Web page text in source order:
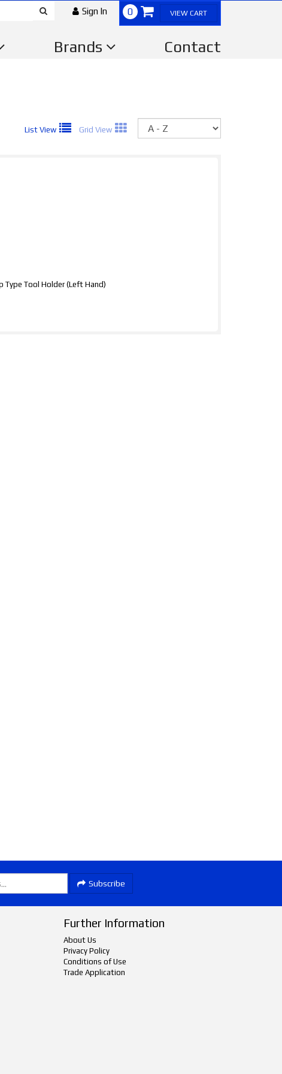
0 VIEW CART
Sign In
Brands Contact
List View Grid View
Type Tool Holder (Left Hand)
Subscribe
Further Information
About Us
Privacy Policy
Conditions of Use
Trade Application